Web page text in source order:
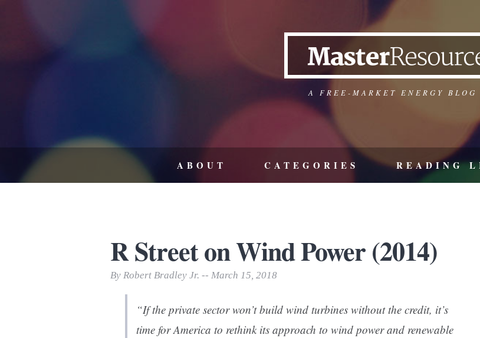
A FREE-MARKET ENERGY BLOG
ABOUT CATEGORIES READING
R Street on Wind Power (2014)
By Robert Bradley Jr. -- March 15, 2018
“If the private sector won’t build wind turbines without the credit, it’s
time for America to rethink its approach to wind power and renewable